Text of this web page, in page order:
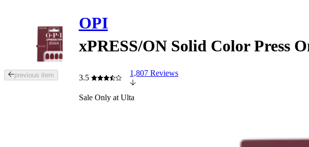
Tab
through
previous item
OPI
xPRESS/ON Solid Color Press
3.5
1,807 Reviews
Sale Only at Ulta